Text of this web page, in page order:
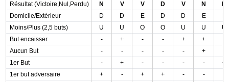
Résultat (Victoire,Nul,Perdu)
N V V D V N
Domicile/Extérieur
D D E D D E
Moins/Plus (2,5 buts)
U U O O U U
U
But encaisser
- + - - + +
Aucun But
- - - - - +
1er But
- + - - - -
+
1er but adversaire
+ - + + - -